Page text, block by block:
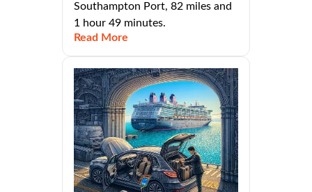
Southampton Port, 82 miles and
1 hour 49 minutes.
Read More